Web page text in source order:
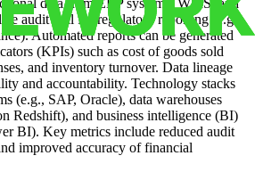
audit trail for regulatory reporting (e.g.,
Automated reports can be generated
(KPIs) such as cost of goods sold
and inventory turnover. Data lineage
and accountability. Technology stacks
(e.g., SAP, Oracle), data warehouses
Redshift), and business intelligence (BI)
BI). Key metrics include reduced audit
improved accuracy of financial